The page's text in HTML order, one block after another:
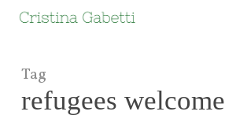
Skip
content
Tag
refugees welcome